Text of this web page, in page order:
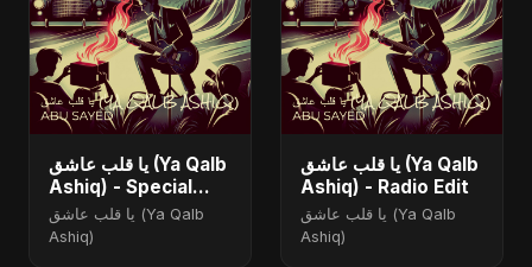
يا قلب عاشق (Ya Qalb
Ashiq) - Special
Version
يا قلب عاشق (Ya Qalb
Ashiq)
يا قلب عاشق (Ya Qalb
Ashiq) - Radio Edit
يا قلب عاشق (Ya Qalb
Ashiq)